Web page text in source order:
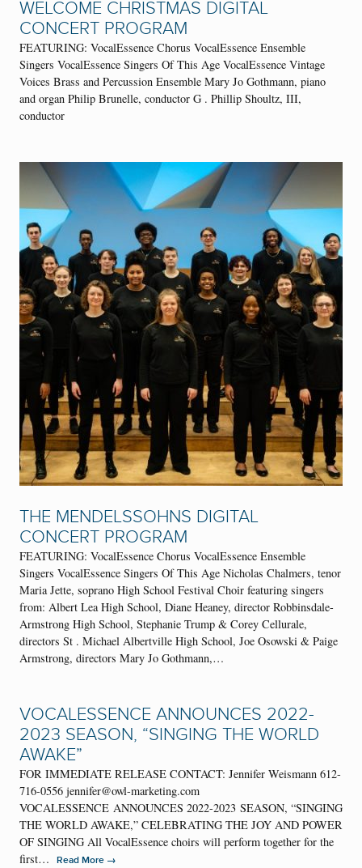
WELCOME CHRISTMAS DIGITAL
CONCERT PROGRAM
FEATURING: VocalEssence Chorus VocalEssence Ensemble
Singers VocalEssence Singers Of This Age VocalEssence Vintage
Voices Brass and Percussion Ensemble Mary Jo Gothmann, piano
and organ Philip Brunelle, conductor G . Phillip Shoultz, III,
conductor
THE MENDELSSOHNS DIGITAL
CONCERT PROGRAM
FEATURING: VocalEssence Chorus VocalEssence Ensemble
Singers VocalEssence Singers Of This Age Nicholas Chalmers, tenor
Maria Jette, soprano High School Festival Choir featuring singers
from: Albert Lea High School, Diane Heaney, director Robbinsdale-
Armstrong High School, Stephanie Trump & Corey Cellurale,
directors St . Michael Albertville High School, Joe Osowski & Paige
Armstrong, directors Mary Jo Gothmann,…
VOCALESSENCE ANNOUNCES 2022-
2023 SEASON, “SINGING THE WORLD
AWAKE”
FOR IMMEDIATE RELEASE CONTACT: Jennifer Weismann 612-
716-0556 jennifer@owl-marketing.com
VOCALESSENCE ANNOUNCES 2022-2023 SEASON, “SINGING
THE WORLD AWAKE,” CELEBRATING THE JOY AND POWER
OF SINGING All VocalEssence choirs will perform together for the
first…
Read More →